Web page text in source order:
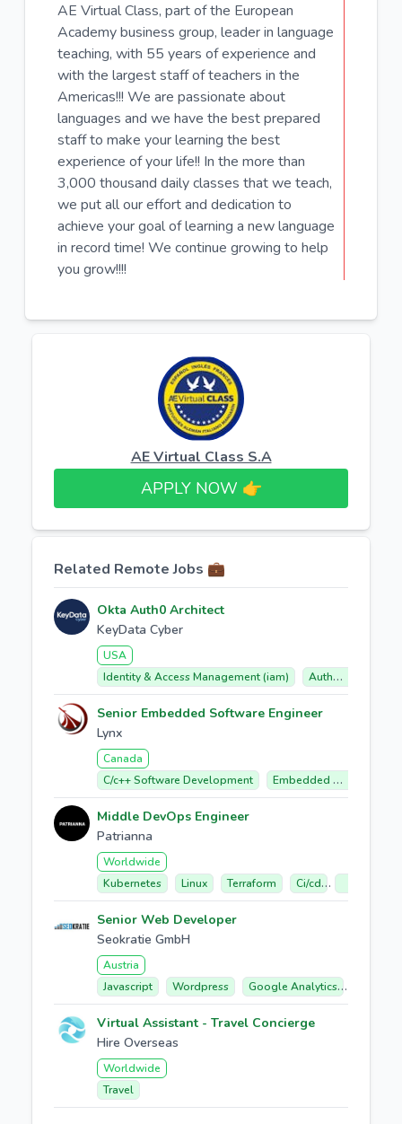
AE Virtual Class, part of the European
Academy business group, leader in language
teaching, with 55 years of experience and
with the largest staff of teachers in the
Americas!!! We are passionate about
languages ​​and we have the best prepared
staff to make your learning the best
experience of your life!! In the more than
3,000 thousand daily classes that we teach,
we put all our effort and dedication to
achieve your goal of learning a new language
in record time! We continue growing to help
you grow!!!!
AE Virtual Class S.A
APPLY NOW 👉​
Related Remote Jobs 💼
Okta Auth0 Architect
KeyData Cyber
USA
Identity & Access Management (iam)
Auth0 (okta Customer Identity Cloud)
Senior Embedded Software Engineer
Lynx
Canada
C/c++ Software Development
Embedded Software
Middle DevOps Engineer
Patrianna
Worldwide
Kubernetes
Linux Terraform Ci/cd
Senior Web Developer
Seokratie GmbH
Austria
Javascript
Wordpress Google Analytics
Virtual Assistant - Travel Concierge
Hire Overseas
Worldwide
Travel